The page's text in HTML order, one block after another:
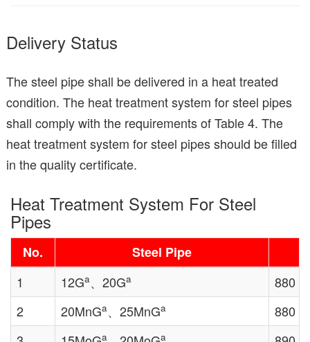
Delivery Status
The steel pipe shall be delivered in a heat treated
condition. The heat treatment system for steel pipes
shall comply with the requirements of Table 4. The
heat treatment system for steel pipes should be filled
in the quality certificate.
Heat Treatment System For Steel
Pipes
No.
Steel Pipe
1
12Ga、20Ga
880
2
20MnGa、25MnGa
880
a a